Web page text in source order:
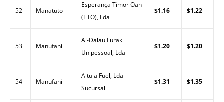
52 Manatuto
Esperança Timor Oan
(ETO), Lda
$1.16 $1.22
53 Manufahi
Ai-Dalau Furak
Unipessoal, Lda
$1.20 $1.20
54 Manufahi
Aitula Fuel, Lda
Sucursal
$1.31 $1.35